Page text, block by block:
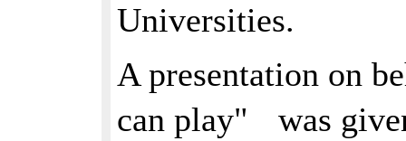
Universities.
A presentation on
can play" was